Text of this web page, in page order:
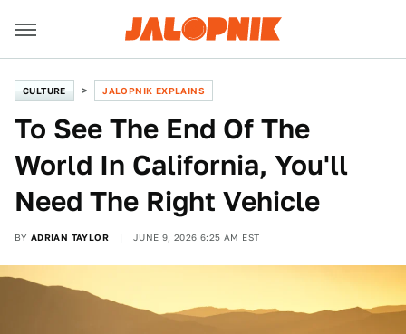
CULTURE JALOPNIK EXPLAINS
To See The End Of The
World In California, You'll
Need The Right Vehicle
BY ADRIAN TAYLOR JUNE 9, 2026 6:25 AM EST